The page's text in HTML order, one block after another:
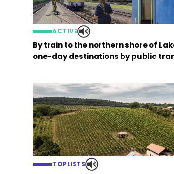
ACTIVE
By train to the northern shore of
one-day destinations by public
TOPLISTS